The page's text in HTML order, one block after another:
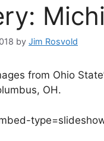
by Jim Rosvold
from Ohio
OH.